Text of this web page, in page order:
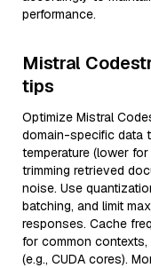
performance.
Mistral
tips
Optimize Mistral
domain-specific data
temperature (lower
trimming retrieved
noise. Use
batching, and limit
responses. Cache
for common contexts,
(e.g., CUDA cores).